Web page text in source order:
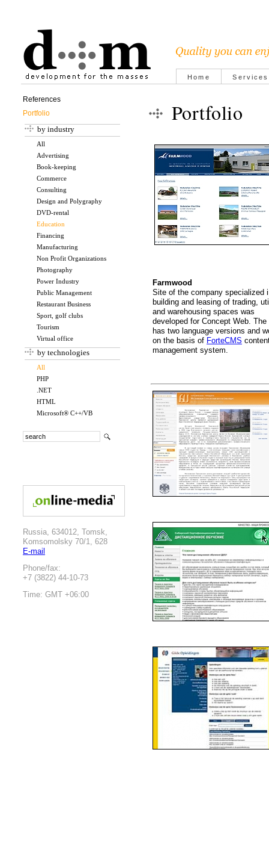
Home Services
References
Portfolio
by industry
All
Advertising
Book-keeping
Commerce
Consulting
Design and Polygraphy
DVD-rental
Education
Financing
Manufacturing
Non Profit Organizations
Photography
Power Industry
Public Management
Restaurant Business
Sport, golf clubs
Tourism
Virtual office
by technologies
All
PHP
.NET
HTML
Microsoft® C++/VB
Russia, 634012, Tomsk,
Komsomolsky 70/1, 628
E-mail
Phone/fax:
+7 (3822) 44-10-73
Time: GMT +06:00
Portfolio
Farmwood
Site of the company specialized
building and leasing of trading,
and warehousing spaces was
developed for Concept Web. The
has two language versions and
on the basis of ForteCMS
management system.